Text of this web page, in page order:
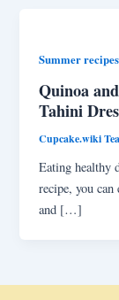
Summer recipes
Quinoa
Tahini
Cupcake.wiki
Eating healthy
recipe, you
and […]